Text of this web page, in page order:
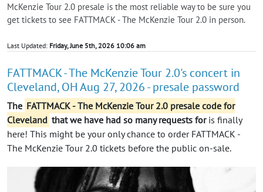
McKenzie Tour 2.0 presale is the most reliable way to be sure you
get tickets to see FATTMACK - The McKenzie Tour 2.0 in person.
Last Updated: Friday, June 5th, 2026 10:06 am
FATTMACK - The McKenzie Tour 2.0's concert in
Cleveland, OH Aug 27, 2026 - presale password
The FATTMACK - The McKenzie Tour 2.0 presale code for
Cleveland that we have had so many requests foris finally
here! This might be your only chance to order FATTMACK -
The McKenzie Tour 2.0 tickets before the public on-sale.